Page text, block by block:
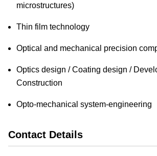
microstructures)
Thin film technology
Optical and mechanical precision
Optics design / Coating design /
Construction
Opto-mechanical system-engineering
Contact Details